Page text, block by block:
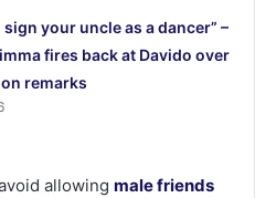
sign your uncle as a dancer” –
fires back at Davido over
remarks
allowing male friends